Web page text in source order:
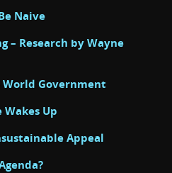
Naive
– Research by Wayne
World Government
Wakes Up
Appeal